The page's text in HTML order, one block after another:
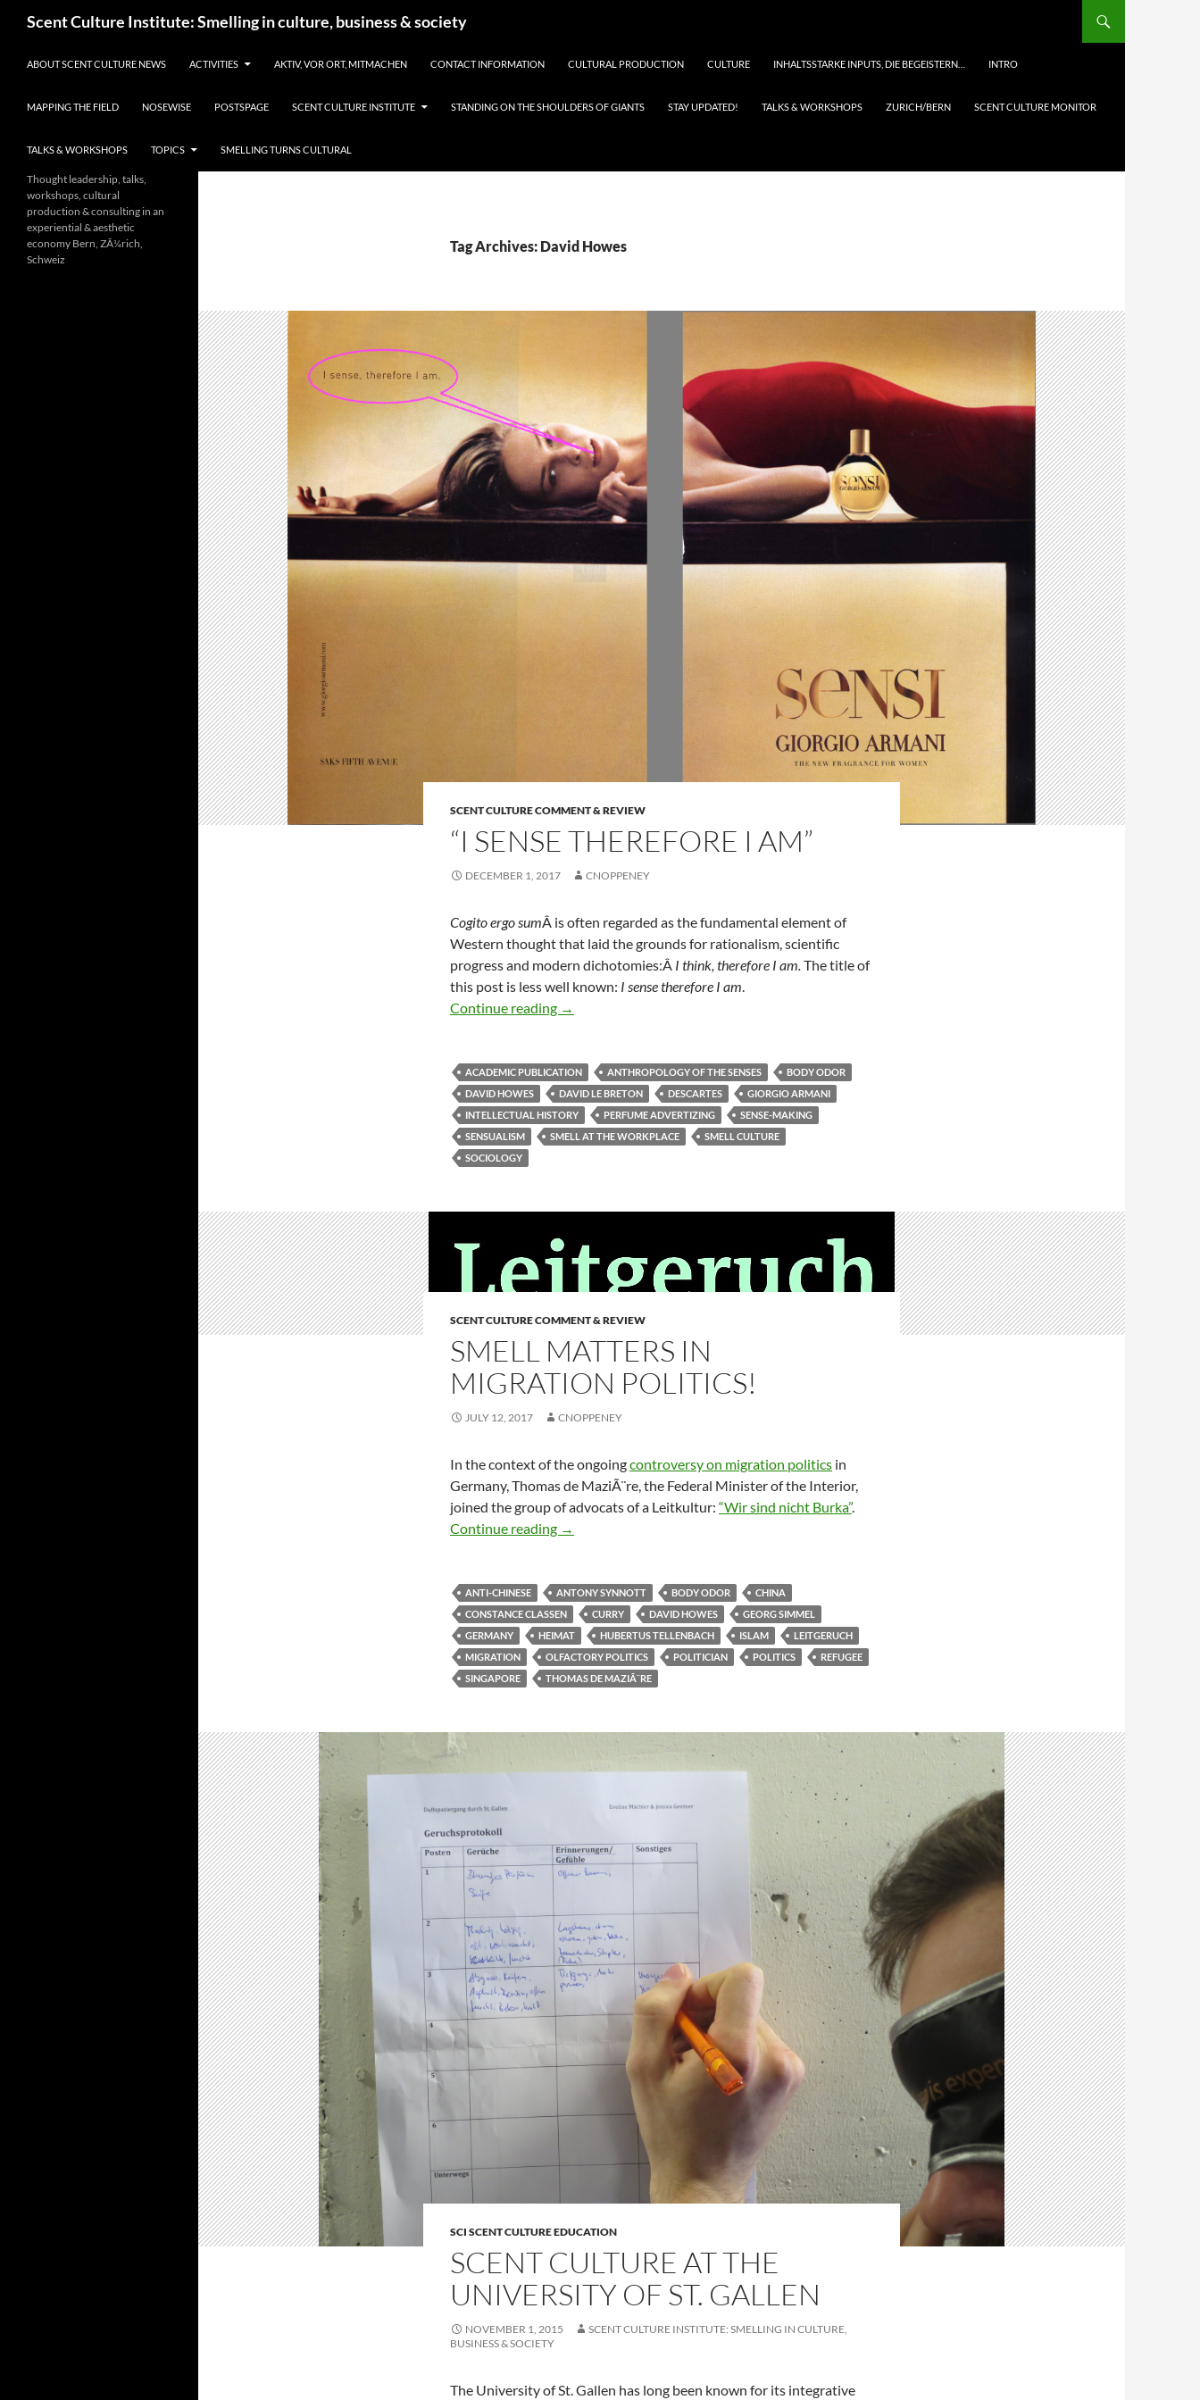
Scent Culture Institute: Smelling in culture, business & society
ABOUT SCENT CULTURE NEWS ACTIVITIES AKTIV, VOR ORT, MITMACHEN CONTACT INFORMATION CULTURAL PRODUCTION CULTURE INHALTSSTARKE INPUTS, DIE BEGEISTERN… INTRO
MAPPING THE FIELD NOSEWISE POSTSPAGE SCENT CULTURE INSTITUTE STANDING ON THE SHOULDERS OF GIANTS STAY UPDATED! TALKS & WORKSHOPS ZURICH/BERN SCENT CULTURE MONITOR
TALKS & WORKSHOPS TOPICS SMELLING TURNS CULTURAL
Tag Archives: David Howes
SCENT CULTURE COMMENT & REVIEW
“I SENSE THEREFORE I AM”
DECEMBER 1, 2017 CNOPPENEY
Cogito ergo sumÂ is often regarded as the fundamental element of
Western thought that laid the grounds for rationalism, scientific
progress and modern dichotomies:Â I think, therefore I am. The title of
this post is less well known: I sense therefore I am
Continue reading
“I sense therefore I am”
→
ACADEMIC PUBLICATION ANTHROPOLOGY OF THE SENSES
BODY ODOR
DAVID HOWES
DAVID LE BRETON DESCARTES
GIORGIO ARMANI
INTELLECTUAL HISTORY
PERFUME ADVERTIZING
SENSE-MAKING
SENSUALISM
SMELL AT THE WORKPLACE
SMELL CULTURE
SOCIOLOGY
SCENT CULTURE COMMENT & REVIEW
SMELL MATTERS IN
MIGRATION POLITICS!
JULY 12, 2017 CNOPPENEY
In the context of the ongoingcontroversy on migration politics in
Germany, Thomas de MaziÃ¨re, the Federal Minister of the Interior,
joined the group of advocats of a Leitkultur: “Wir sind nicht Burka”.
Continue reading
Smell matters in migration politics!
→
ANTI-CHINESE ANTONY SYNNOTT BODY ODOR
CHINA
CONSTANCE CLASSEN
CURRY DAVID HOWES
GEORG SIMMEL
GERMANY
HEIMAT HUBERTUS TELLENBACH ISLAM
LEITGERUCH
MIGRATION
OLFACTORY POLITICS POLITICIAN POLITICS
REFUGEE
SINGAPORE
THOMAS DE MAZIÃ¨RE
SCI SCENT CULTURE EDUCATION
SCENT CULTURE AT THE
UNIVERSITY OF ST. GALLEN
NOVEMBER 1, 2015
SCENT CULTURE INSTITUTE: SMELLING IN CULTURE,
BUSINESS & SOCIETY
The University of St. Gallen has long been known for its integrative
Thought leadership, talks,
workshops, cultural
production & consulting in an
experiential & aesthetic
economy Bern, ZÃ¼rich,
Schweiz